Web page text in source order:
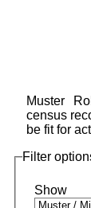
Muster
census
be fit for
Filter